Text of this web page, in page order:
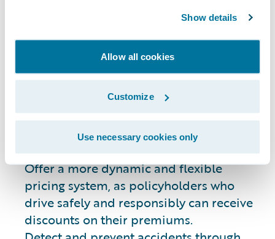
Show details
Allow all cookies
Customize
Use necessary cookies only
uses data from a
car's onboard computer to track driving
habits and adjust premiums accordingly,
helping insurers more accurately assess
Create a more accurate and
individualized risk profile for each
policyholder.
Offer a more dynamic and flexible
pricing system, as policyholders who
drive safely and responsibly can receive
discounts on their premiums.